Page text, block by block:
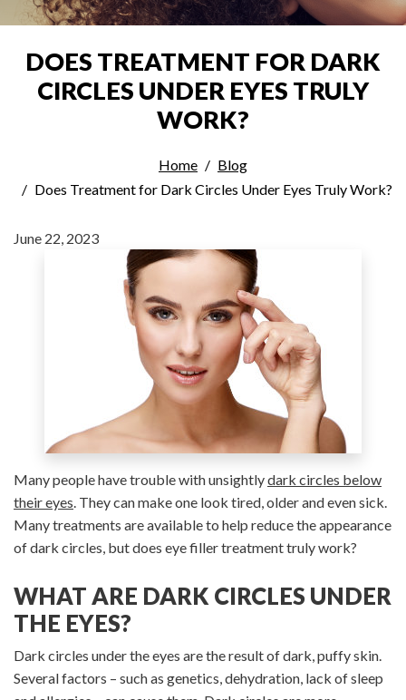
DOES TREATMENT FOR DARK
CIRCLES UNDER EYES TRULY
WORK?
Home
Blog
Does Treatment for Dark Circles Under Eyes Truly Work?
June 22, 2023
Many people have trouble with unsightlydark circles below
their eyes. They can make one look tired, older and even sick.
Many treatments are available to help reduce the appearance
of dark circles, but does eye filler treatment truly work?
WHAT ARE DARK CIRCLES UNDER
THE EYES?
Dark circles under the eyes are the result of dark, puffy skin.
Several factors – such as genetics, dehydration, lack of sleep